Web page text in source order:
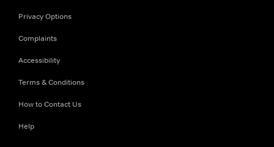
Privacy Options
Complaints
Accessibility
Terms & Conditions
How to Contact Us
Help